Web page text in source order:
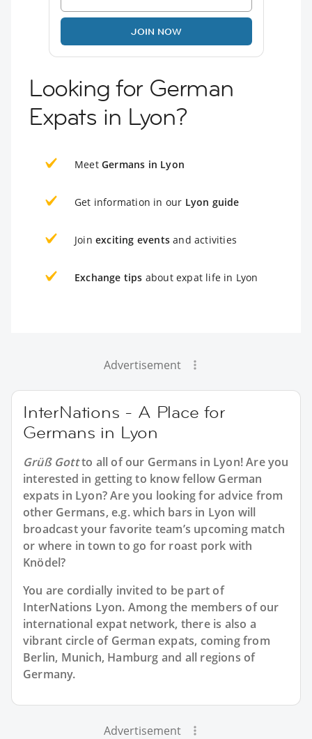
JOIN NOW
Looking for German
Expats in Lyon?
Meet Germans in Lyon
Get information in our Lyon guide
Join exciting events and activities
Exchange tips about expat life in Lyon
Advertisement
InterNations - A Place for
Germans in Lyon
Grüß Gottto all of our Germans in Lyon! Are you
interested in getting to know fellow German
expats in Lyon? Are you looking for advice from
other Germans, e.g. which bars in Lyon will
broadcast your favorite team’s upcoming match
or where in town to go for roast pork with
Knödel?
You are cordially invited to be part of
InterNations Lyon. Among the members of our
international expat network, there is also a
vibrant circle of German expats, coming from
Berlin, Munich, Hamburg and all regions of
Germany.
Advertisement